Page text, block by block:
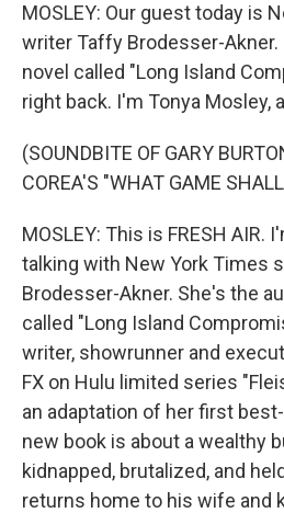
MOSLEY: Our guest today is
writer Taffy Brodesser-
novel called "Long Island
right back. I'm Tonya Mosley,
(SOUNDBITE OF GARY
COREA'S "WHAT GAME
MOSLEY: This is FRESH AIR.
talking with New York Times
Brodesser-Akner. She's the
called "Long Island
writer, showrunner and
FX on Hulu limited series
an adaptation of her first
new book is about a wealthy
kidnapped, brutalized, and
returns home to his wife and